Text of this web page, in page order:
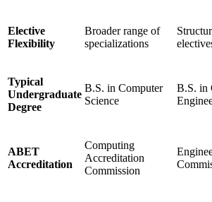
Elective
Flexibility
Broader range of
specializations
Typical
Undergraduate
Degree
B.S. in Computer
Science
B.S. in
ABET
Accreditation
Computing
Accreditation
Commission